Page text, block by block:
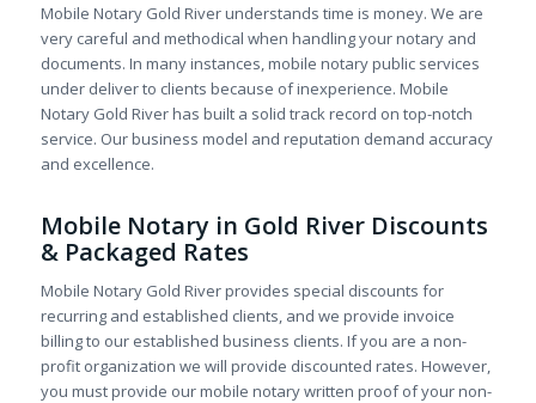
Mobile Notary Gold River understands time is money. We are
very careful and methodical when handling your notary and
documents. In many instances, mobile notary public services
under deliver to clients because of inexperience. Mobile
Notary Gold River has built a solid track record on top-notch
service. Our business model and reputation demand accuracy
and excellence.
Mobile Notary in Gold River Discounts
& Packaged Rates
Mobile Notary Gold River provides special discounts for
recurring and established clients, and we provide invoice
billing to our established business clients. If you are a non-
profit organization we will provide discounted rates. However,
you must provide our mobile notary written proof of your non-